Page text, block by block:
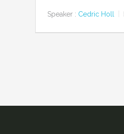
Speaker : Cedric Holl